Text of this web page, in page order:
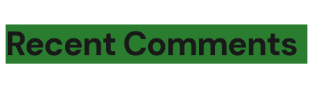
Recent Comments